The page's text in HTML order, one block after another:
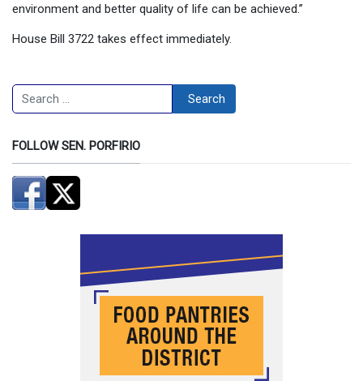
environment and better quality of life can be achieved.”
House Bill 3722 takes effect immediately.
Search Search
FOLLOW SEN. PORFIRIO